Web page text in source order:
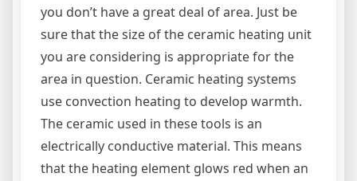
you don’t have a great deal of area. Just be
sure that the size of the ceramic heating unit
you are considering is appropriate for the
area in question. Ceramic heating systems
use convection heating to develop warmth.
The ceramic used in these tools is an
electrically conductive material. This means
that the heating element glows red when an